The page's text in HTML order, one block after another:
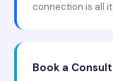
connection is all
Book a